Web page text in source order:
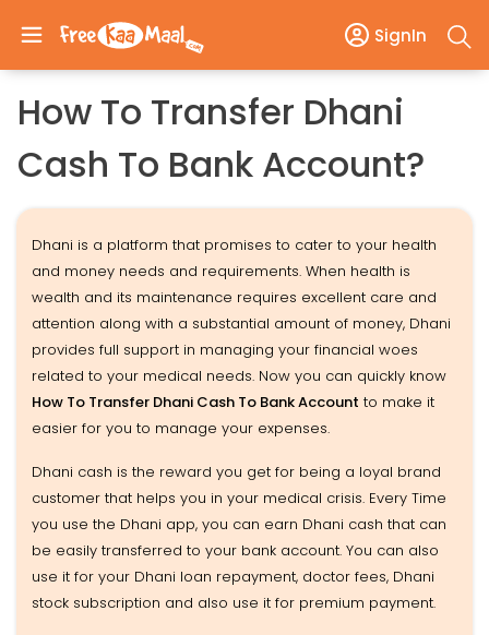
SignIn
How To Transfer Dhani
Cash To Bank Account?
Dhani is a platform that promises to cater to your health
and money needs and requirements. When health is
wealth and its maintenance requires excellent care and
attention along with a substantial amount of money, Dhani
provides full support in managing your financial woes
related to your medical needs. Now you can quickly know
How To Transfer Dhani Cash To Bank Account to make it
easier for you to manage your expenses.
Dhani cash is the reward you get for being a loyal brand
customer that helps you in your medical crisis. Every Time
you use the Dhani app, you can earn Dhani cash that can
be easily transferred to your bank account. You can also
use it for your Dhani loan repayment, doctor fees, Dhani
stock subscription and also use it for premium payment.